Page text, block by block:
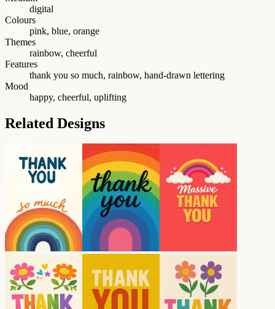
digital
Colours
pink, blue, orange
Themes
rainbow, cheerful
Features
thank you so much, rainbow, hand-drawn lettering
Mood
happy, cheerful, uplifting
Related Designs